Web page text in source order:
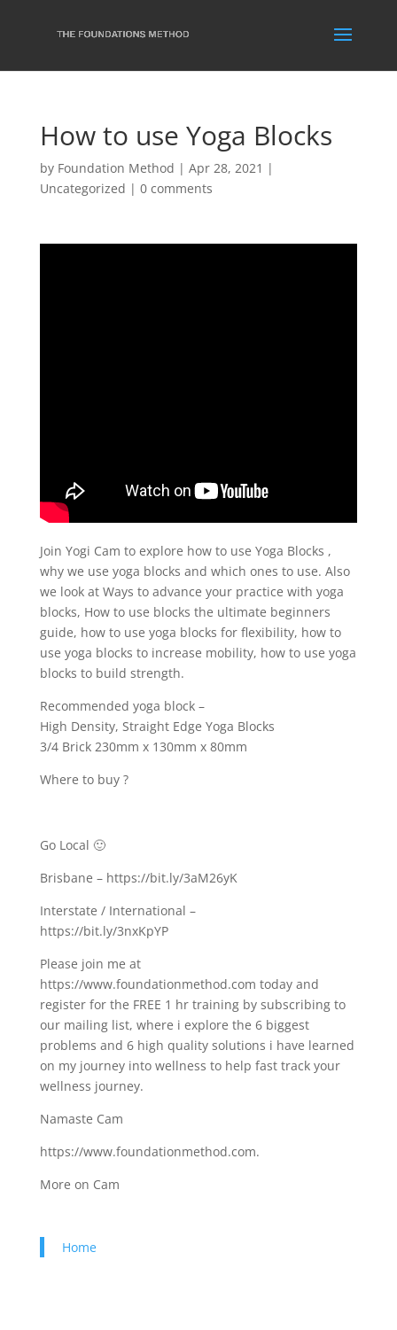
How to use Yoga Blocks
by Foundation Method | Apr 28, 2021 |
Uncategorized | 0 comments
Join Yogi Cam to explore how to use Yoga Blocks ,
why we use yoga blocks and which ones to use. Also
we look at Ways to advance your practice with yoga
blocks, How to use blocks the ultimate beginners
guide, how to use yoga blocks for flexibility, how to
use yoga blocks to increase mobility, how to use yoga
blocks to build strength.
Recommended yoga block –
High Density, Straight Edge Yoga Blocks
3/4 Brick 230mm x 130mm x 80mm
Where to buy ?
Go Local 🙂
Brisbane – https://bit.ly/3aM26yK
Interstate / International –
https://bit.ly/3nxKpYP
Please join me at
https://www.foundationmethod.com​ today and
register for the FREE 1 hr training by subscribing to
our mailing list, where i explore the 6 biggest
problems and 6 high quality solutions i have learned
on my journey into wellness to help fast track your
wellness journey.
Namaste Cam
https://www.foundationmethod.com​.
More on Cam
Home